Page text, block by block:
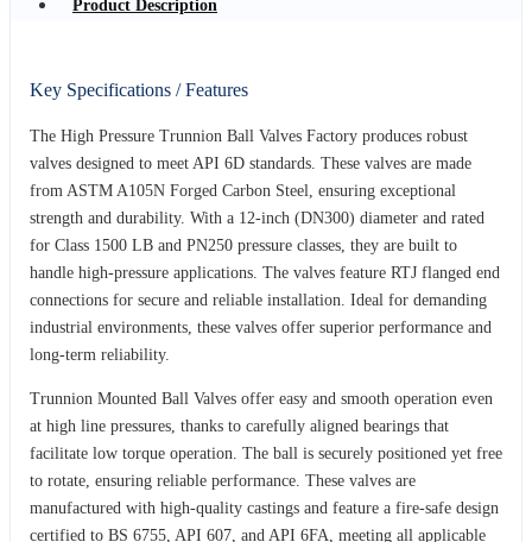
Product Description
Key Specifications / Features
The High Pressure Trunnion Ball Valves Factory produces robust
valves designed to meet API 6D standards. These valves are made
from ASTM A105N Forged Carbon Steel, ensuring exceptional
strength and durability. With a 12-inch (DN300) diameter and rated
for Class 1500 LB and PN250 pressure classes, they are built to
handle high-pressure applications. The valves feature RTJ flanged end
connections for secure and reliable installation. Ideal for demanding
industrial environments, these valves offer superior performance and
long-term reliability.
Trunnion Mounted Ball Valves offer easy and smooth operation even
at high line pressures, thanks to carefully aligned bearings that
facilitate low torque operation. The ball is securely positioned yet free
to rotate, ensuring reliable performance. These valves are
manufactured with high-quality castings and feature a fire-safe design
certified to BS 6755, API 607, and API 6FA, meeting all applicable